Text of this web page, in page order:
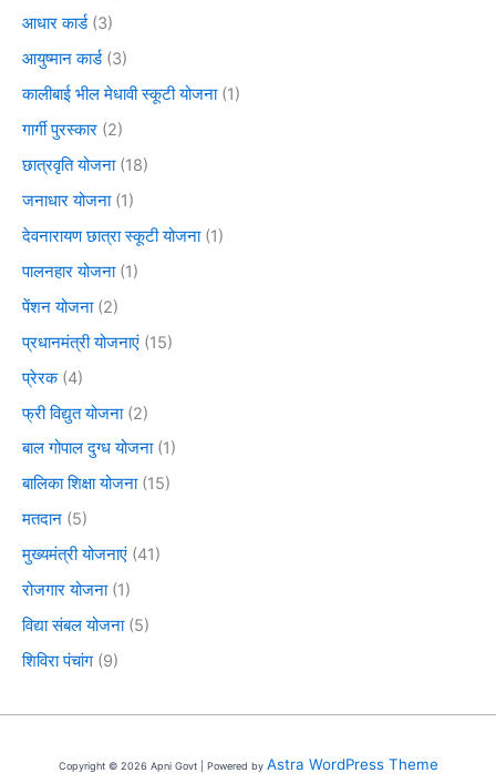
आधार कार्ड(3)
आयुष्मान कार्ड(3)
कालीबाई भील मेधावी स्कूटी योजना(1)
गार्गी पुरस्कार (2)
छात्रवृति योजना(18)
जनाधार योजना(1)
देवनारायण छात्रा स्कूटी योजना(1)
पालनहार योजना(1)
पेंशन योजना(2)
प्रधानमंत्री योजनाएं (15)
प्रेरक(4)
फ्री विद्युत योजना(2)
बाल गोपाल दुग्ध योजना(1)
बालिका शिक्षा योजना(15)
मतदान (5)
मुख्यमंत्री योजनाएं (41)
रोजगार योजना(1)
विद्या संबल योजना(5)
शिविरा पंचांग (9)
Copyright © 2026 Apni Govt | Powered by Astra WordPress Theme